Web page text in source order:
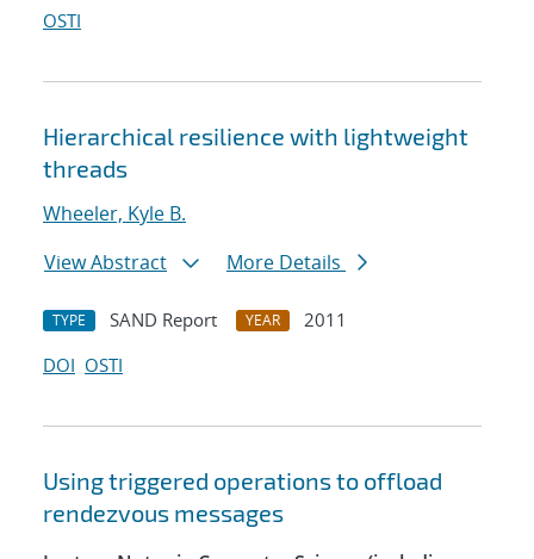
OSTI
Hierarchical resilience with lightweight
threads
Wheeler, Kyle B.
View Abstract
More Details
TYPE SAND Report YEAR
2011
DOI OSTI
Using triggered operations to offload
rendezvous messages